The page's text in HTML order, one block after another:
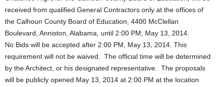
received from qualified General Contractors only at the offices of
the Calhoun County Board of Education, 4400 McClellan
Boulevard, Anniston, Alabama, until 2:00 PM, May 13, 2014.
No Bids will be accepted after 2:00 PM, May 13, 2014. This
requirement will not be waived. The official time will be determined
by the Architect, or his designated representative. The proposals
will be publicly opened May 13, 2014 at 2:00 PM at the location